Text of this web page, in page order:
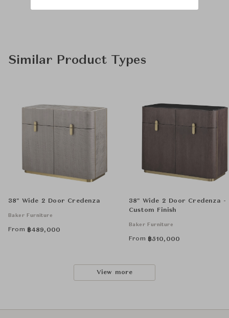
Similar Product Types
38" Wide 2 Door Credenza
Baker Furniture
From ฿489,000
38" Wide 2 Door Credenza -
Custom Finish
Baker Furniture
From ฿510,000
View more